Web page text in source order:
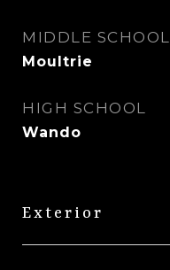
MIDDLE SCHOOL
Moultrie
HIGH SCHOOL
Wando
Exterior